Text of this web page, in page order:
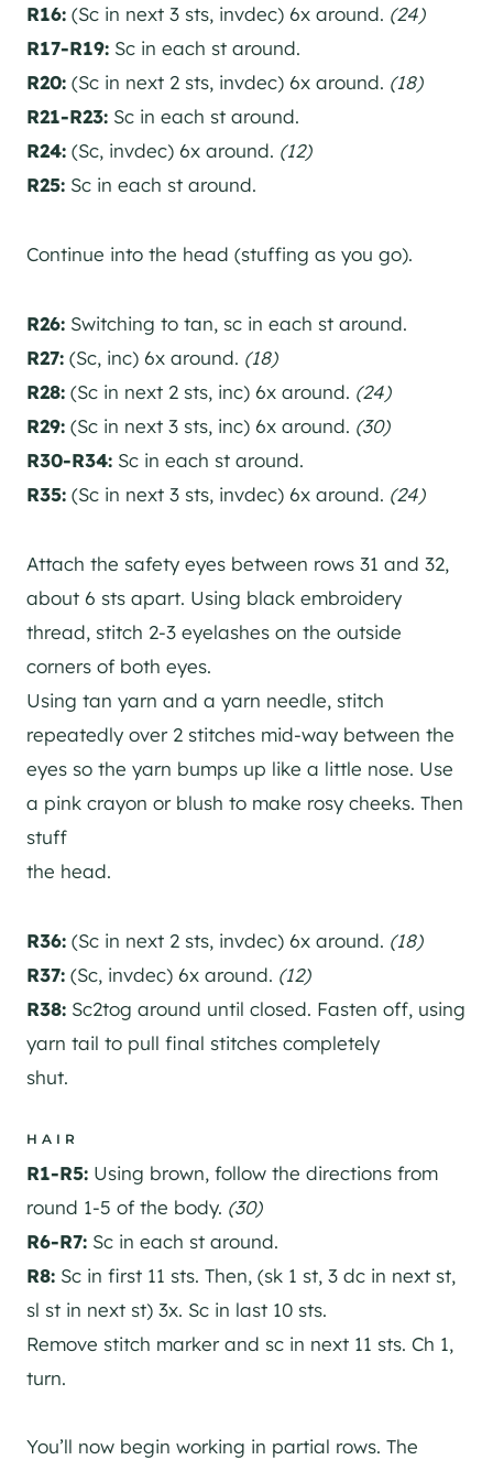
R16: (Sc in next 3 sts, invdec) 6x around. (24)
R17-R19: Sc in each st around.
R20: (Sc in next 2 sts, invdec) 6x around. (18)
R21-R23: Sc in each st around.
R24: (Sc, invdec) 6x around. (12)
R25: Sc in each st around.
Continue into the head (stuffing as you go).
R26: Switching to tan, sc in each st around.
R27: (Sc, inc) 6x around. (18)
R28: (Sc in next 2 sts, inc) 6x around. (24)
R29: (Sc in next 3 sts, inc) 6x around. (30)
R30-R34: Sc in each st around.
R35: (Sc in next 3 sts, invdec) 6x around. (24)
Attach the safety eyes between rows 31 and 32,
about 6 sts apart. Using black embroidery
thread, stitch 2-3 eyelashes on the outside
corners of both eyes.
Using tan yarn and a yarn needle, stitch
repeatedly over 2 stitches mid-way between the
eyes so the yarn bumps up like a little nose. Use
a pink crayon or blush to make rosy cheeks. Then
stuff
the head.
R36: (Sc in next 2 sts, invdec) 6x around. (18)
R37: (Sc, invdec) 6x around. (12)
R38: Sc2tog around until closed. Fasten off, using
yarn tail to pull final stitches completely
shut.
HAIR
R1-R5: Using brown, follow the directions from
round 1-5 of the body. (30)
R6-R7: Sc in each st around.
R8: Sc in first 11 sts. Then, (sk 1 st, 3 dc in next st,
sl st in next st) 3x. Sc in last 10 sts.
Remove stitch marker and sc in next 11 sts. Ch 1,
turn.
You’ll now begin working in partial rows. The